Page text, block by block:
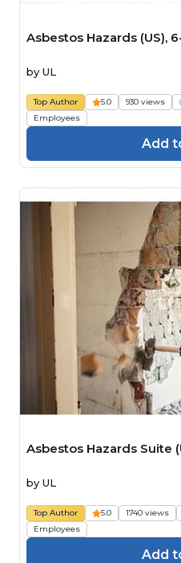
Asbestos Hazards (US),
by UL
Top Author 5.0 930 views
Employees
Add
Asbestos Hazards Suite
by UL
Top Author 5.0 1740 views
Employees
Add